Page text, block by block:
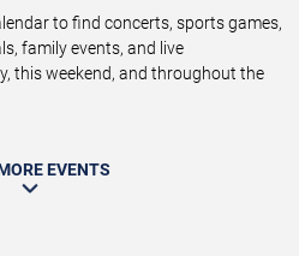
to find concerts, sports games,
family events, and live
this weekend, and throughout the
EVENTS